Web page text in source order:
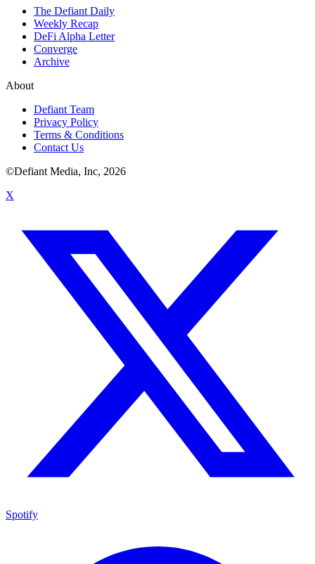
The Defiant Daily
Weekly Recap
DeFi Alpha Letter
Converge
Archive
About
Defiant Team
Privacy Policy
Terms & Conditions
Contact Us
©Defiant Media, Inc, 2026
X
Spotify